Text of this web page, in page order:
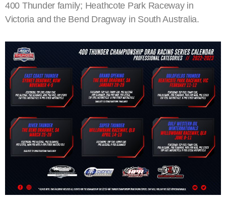
400 Thunder family; Heathcote Park Raceway in
Victoria and the Bend Dragway in South Australia.